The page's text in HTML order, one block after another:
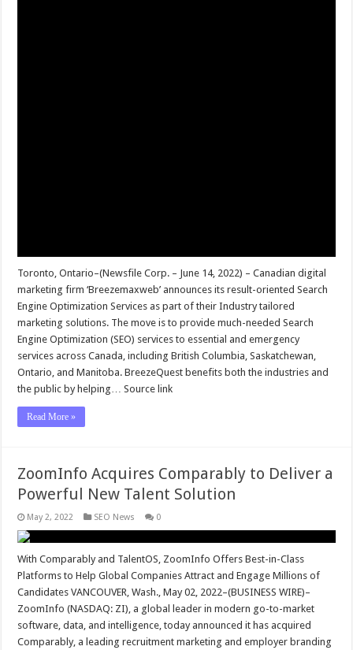
Toronto, Ontario–(Newsfile Corp. – June 14, 2022) – Canadian digital
marketing firm ‘Breezemaxweb’ announces its result-oriented Search
Engine Optimization Services as part of their Industry tailored
marketing solutions. The move is to provide much-needed Search
Engine Optimization (SEO) services to essential and emergency
services across Canada, including British Columbia, Saskatchewan,
Ontario, and Manitoba. BreezeQuest benefits both the industries and
the public by helping… Source link
Read More »
ZoomInfo Acquires Comparably to Deliver a
Powerful New Talent Solution
May 2, 2022 SEO News 0
With Comparably and TalentOS, ZoomInfo Offers Best-in-Class
Platforms to Help Global Companies Attract and Engage Millions of
Candidates VANCOUVER, Wash., May 02, 2022–(BUSINESS WIRE)–
ZoomInfo (NASDAQ: ZI), a global leader in modern go-to-market
software, data, and intelligence, today announced it has acquired
Comparably, a leading recruitment marketing and employer branding